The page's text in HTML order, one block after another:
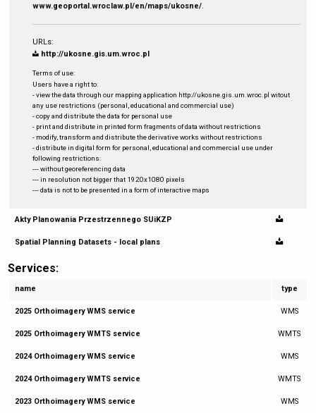
www.geoportal.wroclaw.pl/en/maps/ukosne/.
URLs:
http://ukosne.gis.um.wroc.pl
Terms of use:
Users have a right to:
- view the data through our mapping application http://ukosne.gis.um.wroc.pl witout
any use restrictions (personal, educational and commercial use)
- copy and distribute the data for personal use
- print and distribute in printed form fragments of data without restrictions
- modify, transform and distribute the derivative works without restrictions
- distribute in digital form for personal, educational and commercial use under
following restrictions:
--- without georeferencing data
--- in resolution not bigger that 1920x1080 pixels
--- data is not to be presented in a form of interactive maps
Akty Planowania Przestrzennego SUiKZP
Spatial Planning Datasets - local plans
Services:
name type
2025 Orthoimagery WMS service WMS
2025 Orthoimagery WMTS service WMTS
2024 Orthoimagery WMS service WMS
2024 Orthoimagery WMTS service WMTS
2023 Orthoimagery WMS service WMS